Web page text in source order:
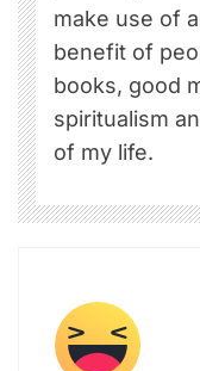
make use of
benefit of
books, good
spiritualism
of my life.